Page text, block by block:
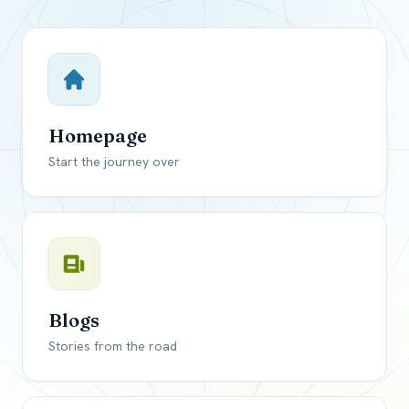
Homepage
Start the journey over
Blogs
Stories from the road
Close
USD
Canada
US, dollar
EUREuro
GBPBritish Pounds